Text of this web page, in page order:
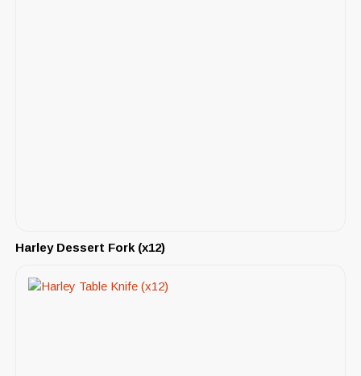
Harley Dessert Fork (x12)